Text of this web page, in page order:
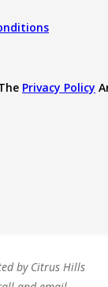
Privacy Policy
by Citrus Hills